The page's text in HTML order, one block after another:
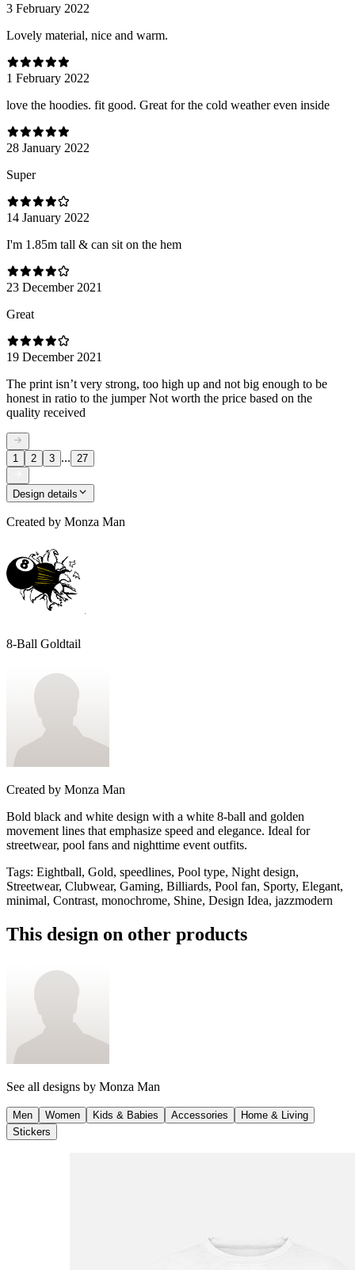
3 February 2022
Lovely material, nice and warm.
1 February 2022
love the hoodies. fit good. Great for the cold weather even inside
28 January 2022
Super
14 January 2022
I'm 1.85m tall & can sit on the hem
23 December 2021
Great
19 December 2021
The print isn’t very strong, too high up and not big enough to be
honest in ratio to the jumper Not worth the price based on the
quality received
1 2 3 ... 27
Design details
Created by Monza Man
8-Ball Goldtail
Created by Monza Man
Bold black and white design with a white 8-ball and golden
movement lines that emphasize speed and elegance. Ideal for
streetwear, pool fans and nighttime event outfits.
Tags: Eightball, Gold, speedlines, Pool type, Night design,
Streetwear, Clubwear, Gaming, Billiards, Pool fan, Sporty, Elegant,
minimal, Contrast, monochrome, Shine, Design Idea, jazzmodern
This design on other products
See all designs by Monza Man
Men Women Kids & Babies Accessories
Home & Living
Stickers